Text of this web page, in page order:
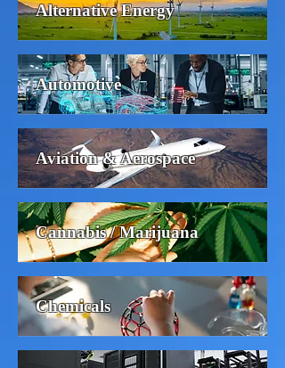
Alternative Energy
Automotive
Aviation & Aerospace
Cannabis / Marijuana
Chemicals